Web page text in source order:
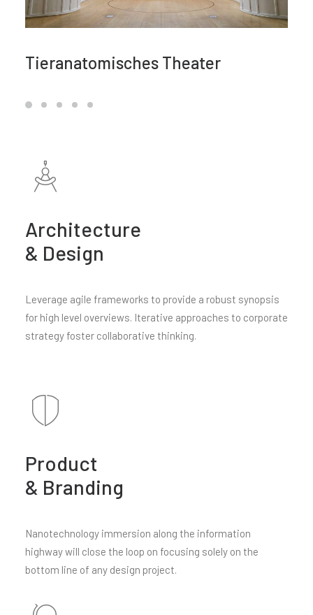
Tieranatomisches Theater
Architecture
& Design
Leverage agile frameworks to provide a robust synopsis
for high level overviews. Iterative approaches to corporate
strategy foster collaborative thinking.
Product
& Branding
Nanotechnology immersion along the information
highway will close the loop on focusing solely on the
bottom line of any design project.